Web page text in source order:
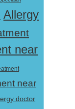
Allergy
near
near
doctor